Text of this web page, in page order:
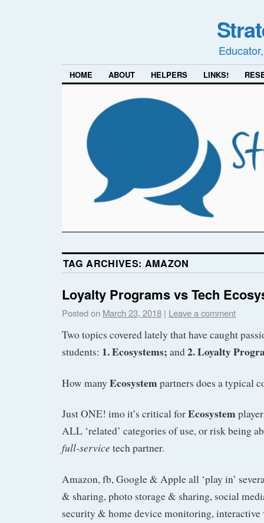
HOME ABOUT HELPERS LINKS!
TAG ARCHIVES: AMAZON
Loyalty Programs vs Tech
Posted on March 23, 2018 | Leave a comment
Two topics covered lately that have caught
students: 1. Ecosystems; and2. Loyalty
How many Ecosystem partners does a typical
Just ONE! imo it’s critical forEcosystem
ALL ‘related’ categories of use, or risk being
full-service tech partner.
Amazon, fb, Google & Apple all ‘play in’
& sharing, photo storage & sharing, social
security & home device monitoring,